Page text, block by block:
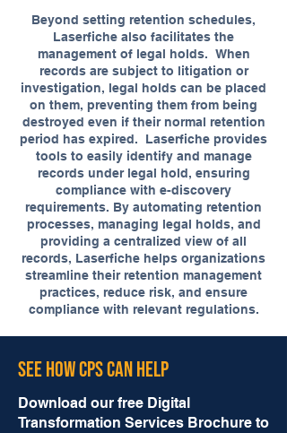
Beyond setting retention schedules,
Laserfiche also facilitates the
management of legal holds. When
records are subject to litigation or
investigation, legal holds can be placed
on them, preventing them from being
destroyed even if their normal retention
period has expired. Laserfiche provides
tools to easily identify and manage
records under legal hold, ensuring
compliance with e-discovery
requirements. By automating retention
processes, managing legal holds, and
providing a centralized view of all
records, Laserfiche helps organizations
streamline their retention management
practices, reduce risk, and ensure
compliance with relevant regulations.
See How CPS Can Help
Download our free Digital
Transformation Services Brochure to